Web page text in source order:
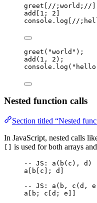
greet //;world;//
add
1 ; 2
console . log //
greet ( "world " );
add ( 1 , 2 );
console . log ( " hello
Nested function calls
Section titled “Nested
In JavaScript, nested calls
is used for both arrays
-- JS: a(b(c), d)
a
b c ]; d
-- JS: a(b, c(d,
a
b ; c d ; e